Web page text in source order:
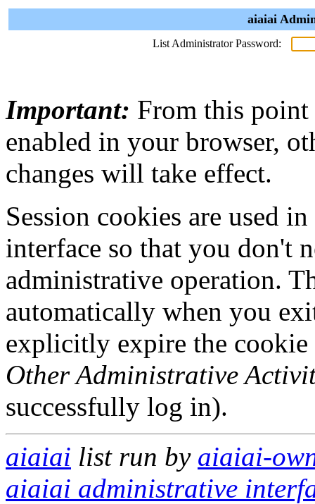
aiaiai
List Administrator Password:
Important: From this point
enabled in your browser,
changes will take effect.
Session cookies are used
interface so that you don't
administrative operation.
automatically when you
explicitly expire the
Other Administrative
successfully log in).
aiaiai list run by aiaiai-
aiaiai administrative